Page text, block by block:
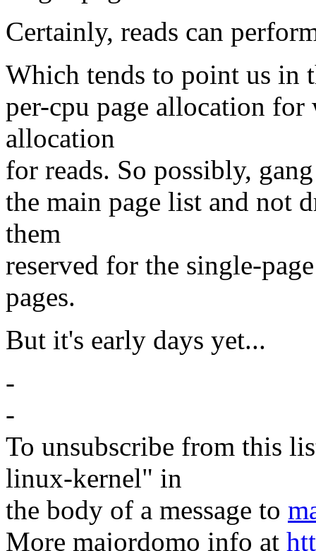
Certainly, reads can
Which tends to point us in
per-cpu page allocation
allocation
for reads. So possibly,
the main page list and not
them
reserved for the single-
pages.
But it's early days yet...
-
-
To unsubscribe from this
linux-kernel" in
the body of a message to
More majordomo info at